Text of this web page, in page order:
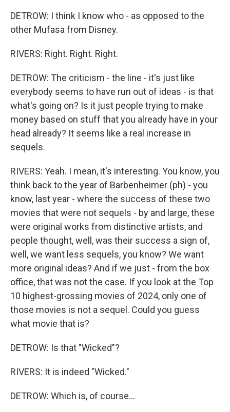
DETROW: I think I know who - as opposed to the
other Mufasa from Disney.
RIVERS: Right. Right. Right.
DETROW: The criticism - the line - it's just like
everybody seems to have run out of ideas - is that
what's going on? Is it just people trying to make
money based on stuff that you already have in your
head already? It seems like a real increase in
sequels.
RIVERS: Yeah. I mean, it's interesting. You know, you
think back to the year of Barbenheimer (ph) - you
know, last year - where the success of these two
movies that were not sequels - by and large, these
were original works from distinctive artists, and
people thought, well, was their success a sign of,
well, we want less sequels, you know? We want
more original ideas? And if we just - from the box
office, that was not the case. If you look at the Top
10 highest-grossing movies of 2024, only one of
those movies is not a sequel. Could you guess
what movie that is?
DETROW: Is that "Wicked"?
RIVERS: It is indeed "Wicked."
DETROW: Which is, of course...